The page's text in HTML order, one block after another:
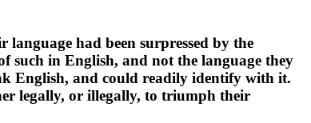
had been surpressed by the
such in English, and not the language they
English, and could readily identify with it.
legally, or illegally, to triumph their